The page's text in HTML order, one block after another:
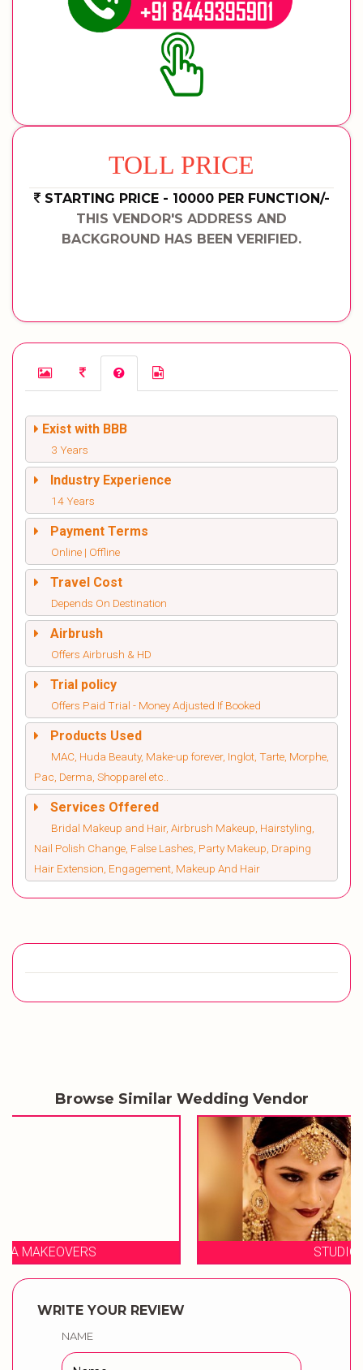
TOLL PRICE
STARTING PRICE - 10000 PER FUNCTION/-
THIS VENDOR'S ADDRESS AND
BACKGROUND HAS BEEN VERIFIED.
Exist with BBB
3 Years
Industry Experience
14 Years
Payment Terms
Online | Offline
Travel Cost
Depends On Destination
Airbrush
Offers Airbrush & HD
Trial policy
Offers Paid Trial - Money Adjusted If Booked
Products Used
MAC, Huda Beauty, Make-up forever, Inglot, Tarte, Morphe,
Pac, Derma, Shopparel etc..
Services Offered
Bridal Makeup and Hair, Airbrush Makeup, Hairstyling,
Nail Polish Change, False Lashes, Party Makeup, Draping
Hair Extension, Engagement, Makeup And Hair
Browse Similar Wedding Vendor
WRITE YOUR REVIEW
NAME